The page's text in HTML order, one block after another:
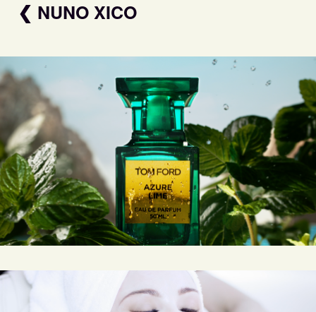
❮ NUNO XICO
TOM FORD AZURE